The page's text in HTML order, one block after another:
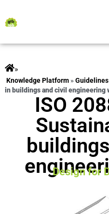
»
»Guidelines
in buildings and civil engineering
ISO
Design for